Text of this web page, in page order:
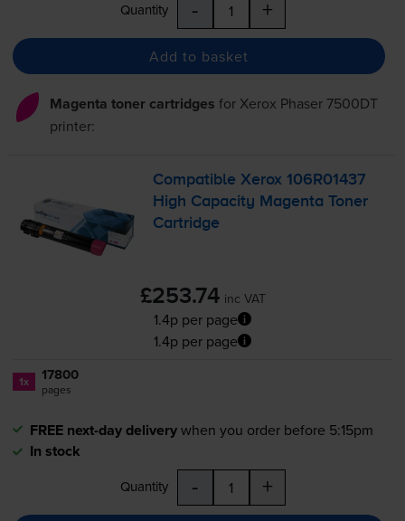
Quantity - +
Add to basket
Magenta toner cartridges for Xerox Phaser 7500DT
printer:
Compatible Xerox 106R01437
High Capacity Magenta Toner
Cartridge
£253.74 inc VAT
1.4p per page
1.4p per page
1x 17800
pages
FREE next-day deliverywhen you order before 5:15pm
In stock
Quantity - +